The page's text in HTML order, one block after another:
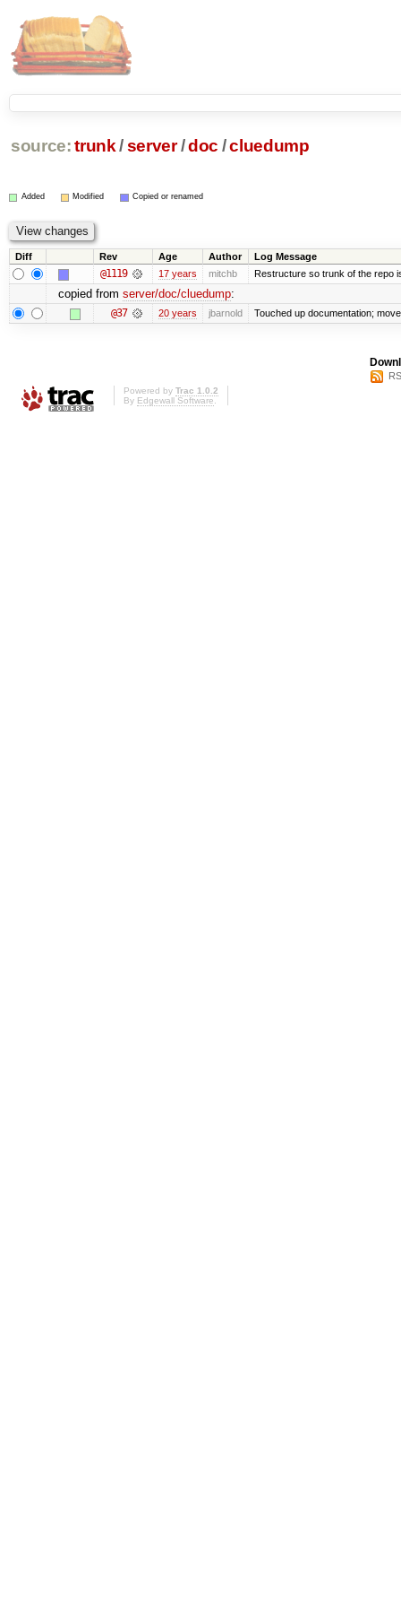
source: trunk /server /doc /cluedump
Added Modified Copied or renamed
Diff Rev Age Author Log Message
@1119 17 years mitchb Restructure so trunk of the repo
copied from server/doc/cluedump:
@37 20 years jbarnold Touched up documentation;
Powered by Trac 1.0.2
By Edgewall Software